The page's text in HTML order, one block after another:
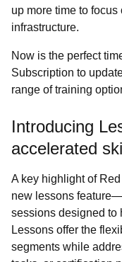
up more time to
infrastructure.
Now is the perfect
Subscription to
range of training
Introducing
accelerated
A key highlight of
new lessons
sessions designed to
Lessons offer the
segments while